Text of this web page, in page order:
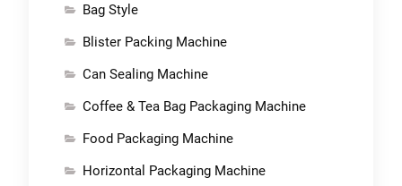
Bag Style
Blister Packing Machine
Can Sealing Machine
Coffee & Tea Bag Packaging Machine
Food Packaging Machine
Horizontal Packaging Machine